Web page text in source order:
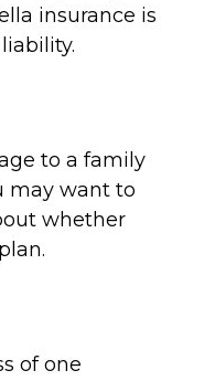
insurance is
to a family
may want to
whether
of one